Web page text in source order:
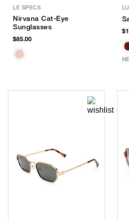
LE SPECS
Nirvana Cat-Eye
Sunglasses
$85.00